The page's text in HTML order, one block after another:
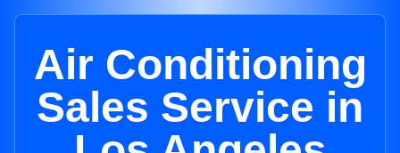
Air Conditioning
Sales Service in